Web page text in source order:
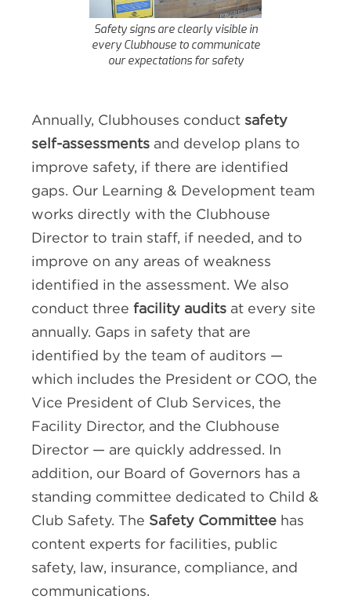
Safety signs are clearly visible in
every Clubhouse to communicate
our expectations for safety
Annually, Clubhouses conduct safety
self-assessments and develop plans to
improve safety, if there are identified
gaps. Our Learning & Development team
works directly with the Clubhouse
Director to train staff, if needed, and to
improve on any areas of weakness
identified in the assessment. We also
conduct three facility audits at every site
annually. Gaps in safety that are
identified by the team of auditors —
which includes the President or COO, the
Vice President of Club Services, the
Facility Director, and the Clubhouse
Director — are quickly addressed. In
addition, our Board of Governors has a
standing committee dedicated to Child &
Club Safety. The Safety Committee has
content experts for facilities, public
safety, law, insurance, compliance, and
communications.